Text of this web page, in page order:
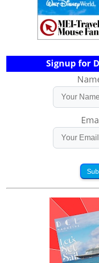
Signup for